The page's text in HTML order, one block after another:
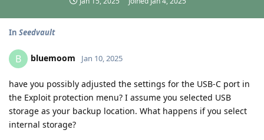
In Seedvault
B bluemoom Jan 10, 2025
have you possibly adjusted the settings for the USB-C port in
the Exploit protection menu? I assume you selected USB
storage as your backup location. What happens if you select
internal storage?